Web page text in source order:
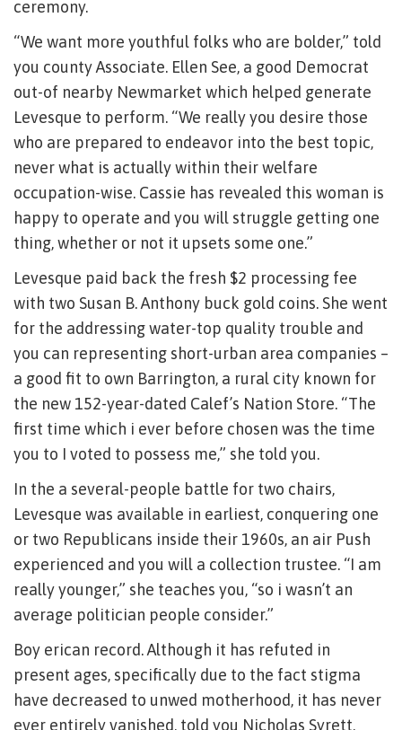
ceremony.
“We want more youthful folks who are bolder,” told
you county Associate. Ellen See, a good Democrat
out-of nearby Newmarket which helped generate
Levesque to perform. “We really you desire those
who are prepared to endeavor into the best topic,
never what is actually within their welfare
occupation-wise. Cassie has revealed this woman is
happy to operate and you will struggle getting one
thing, whether or not it upsets some one.”
Levesque paid back the fresh $2 processing fee
with two Susan B. Anthony buck gold coins. She went
for the addressing water-top quality trouble and
you can representing short-urban area companies –
a good fit to own Barrington, a rural city known for
the new 152-year-dated Calef’s Nation Store. “The
first time which i ever before chosen was the time
you to I voted to possess me,” she told you.
In the a several-people battle for two chairs,
Levesque was available in earliest, conquering one
or two Republicans inside their 1960s, an air Push
experienced and you will a collection trustee. “I am
really younger,” she teaches you, “so i wasn’t an
average politician people consider.”
Boy erican record. Although it has refuted in
present ages, specifically due to the fact stigma
have decreased to unwed motherhood, it has never
ever entirely vanished, told you Nicholas Syrett,